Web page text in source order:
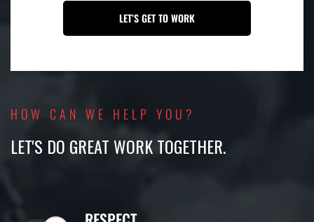
HOW CAN WE HELP YOU?
LET'S DO GREAT WORK TOGETHER.